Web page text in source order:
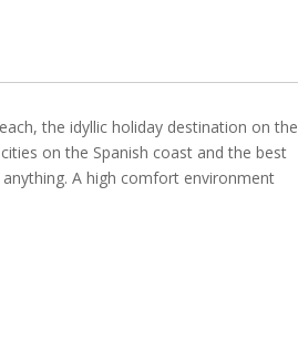
the idyllic holiday destination on the
on the Spanish coast and the best
A high comfort environment